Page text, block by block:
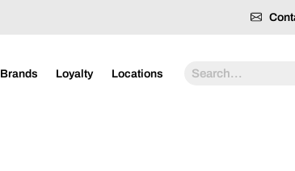
Brands Loyalty Locations Search